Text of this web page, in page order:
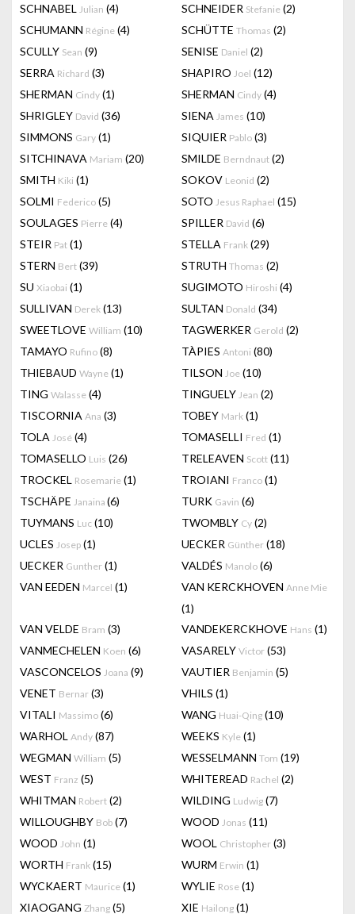
SCHNABEL Julian (4) SCHNEIDER Stefanie (2)
SCHUMANN Régine (4) SCHÜTTE Thomas (2)
SCULLY Sean (9) SENISE Daniel (2)
SERRA Richard (3) SHAPIRO Joel (12)
SHERMAN Cindy (1) SHERMAN Cindy (4)
SHRIGLEY David (36) SIENA James (10)
SIMMONS Gary (1) SIQUIER Pablo (3)
SITCHINAVA Mariam (20) SMILDE Berndnaut (2)
SMITH Kiki (1) SOKOV Leonid (2)
SOLMI Federico (5) SOTO Jesus Raphael (15)
SOULAGES Pierre (4) SPILLER David (6)
STEIR Pat (1) STELLA Frank (29)
STERN Bert (39) STRUTH Thomas (2)
SU Xiaobai (1) SUGIMOTO Hiroshi (4)
SULLIVAN Derek (13) SULTAN Donald (34)
SWEETLOVE William (10) TAGWERKER Gerold (2)
TAMAYO Rufino (8) TÀPIES Antoni (80)
THIEBAUD Wayne (1) TILSON Joe (10)
TING Walasse (4) TINGUELY Jean (2)
TISCORNIA Ana (3) TOBEY Mark (1)
TOLA José (4) TOMASELLI Fred (1)
TOMASELLO Luis (26) TRELEAVEN Scott (11)
TROCKEL Rosemarie (1) TROIANI Franco (1)
TSCHÄPE Janaina (6) TURK Gavin (6)
TUYMANS Luc (10) TWOMBLY Cy (2)
UCLES Josep (1) UECKER Günther (18)
UECKER Gunther (1) VALDÉS Manolo (6)
VAN EEDEN Marcel (1) VAN KERCKHOVEN Anne Mie
(1)
VAN VELDE Bram (3) VANDEKERCKHOVE Hans (1)
VANMECHELEN Koen (6) VASARELY Victor (53)
VASCONCELOS Joana (9) VAUTIER Benjamin (5)
VENET Bernar (3) VHILS (1)
VITALI Massimo (6) WANG Huai-Qing (10)
WARHOL Andy (87) WEEKS Kyle (1)
WEGMAN William (5) WESSELMANN Tom (19)
WEST Franz (5) WHITEREAD Rachel (2)
WHITMAN Robert (2) WILDING Ludwig (7)
WILLOUGHBY Bob (7) WOOD Jonas (11)
WOOD John (1) WOOL Christopher (3)
WORTH Frank (15) WURM Erwin (1)
WYCKAERT Maurice (1) WYLIE Rose (1)
XIAOGANG Zhang (5) XIE Hailong (1)